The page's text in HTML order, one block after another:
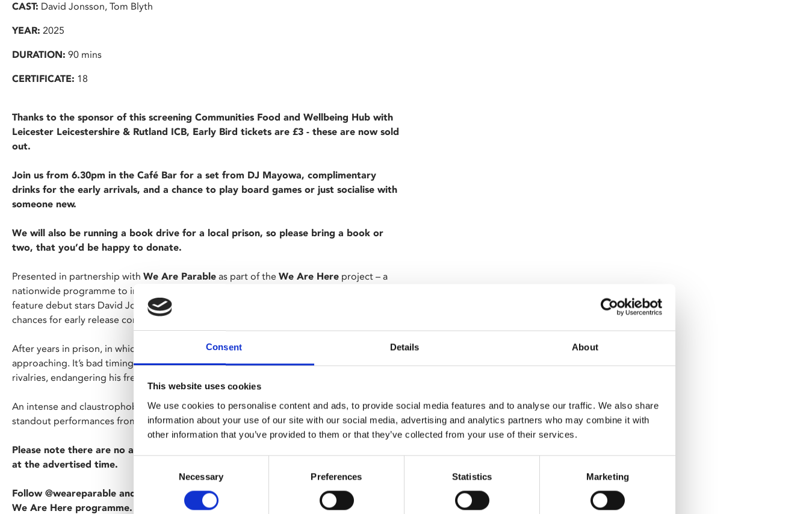
Consent Details About
This website uses cookies
We use cookies to personalise content and ads, to provide social media features and to analyse our traffic. We also share
information about your use of our site with our social media, advertising and analytics partners who may combine it with
other information that you’ve provided to them or that they’ve collected from your use of their services.
Necessary Preferences Statistics Marketing
CAST: David Jonsson, Tom Blyth
YEAR: 2025
DURATION: 90 mins
CERTIFICATE: 18
Thanks to the sponsor of this screening Communities Food and Wellbeing Hub with
Leicester Leicestershire & Rutland ICB, Early Bird tickets are £3 - these are now sold
out.
Join us from 6.30pm in the Café Bar for a set from DJ Mayowa, complimentary
drinks for the early arrivals, and a chance to play board games or just socialise with
someone new.
We will also be running a book drive for a local prison, so please bring a book or
two, that you’d be happy to donate.
Presented in partnership with We Are Parable as part of the We Are Here project – a
nationwide programme to increase access to Black cinema – Cal McMau’s acclaimed
feature debut stars David Jonsson (Industry, Alien: Romulus
chances for early release come under threat from his violent new cellmate.
After years in prison, in which time his son has grown up without him, Taylor’s parole is
approaching. It’s bad timing, then, that new cellmate Dee ropes Taylor into violent inmate
rivalries, endangering his fresh start.
An intense and claustrophobic portrait of a merciless prison eco-system, featuring
standout performances from rising British stars David Jonsson and Tom Blyth.
Please note there are no ads or trailers for this screening and it will start promptly
at the advertised time.
Follow @weareparable and @phoenixleic on Instagram to keep up to date with the
We Are Here programme.